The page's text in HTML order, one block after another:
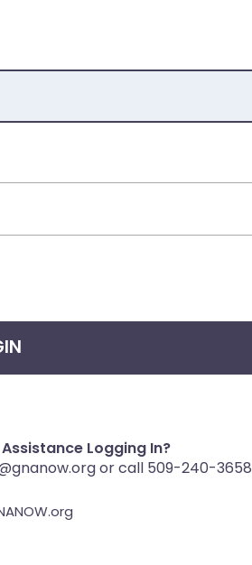
Logging In?
or call 509-240-3658